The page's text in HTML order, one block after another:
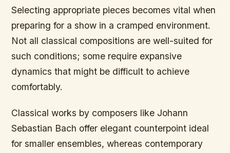
Selecting appropriate pieces becomes vital when
preparing for a show in a cramped environment.
Not all classical compositions are well-suited for
such conditions; some require expansive
dynamics that might be difficult to achieve
comfortably.
Classical works by composers like Johann
Sebastian Bach offer elegant counterpoint ideal
for smaller ensembles, whereas contemporary